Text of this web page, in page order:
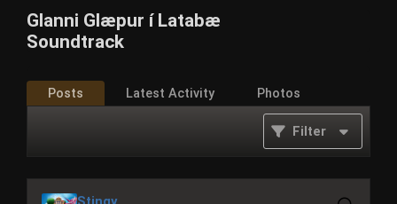
Glanni Glæpur í Latabæ
Soundtrack
Posts Latest Activity Photos
Filter